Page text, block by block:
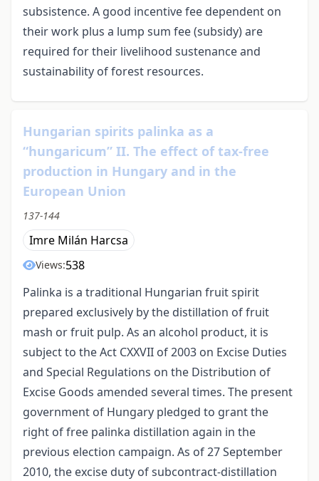
subsistence. A good incentive fee dependent on
their work plus a lump sum fee (subsidy) are
required for their livelihood sustenance and
sustainability of forest resources.
Hungarian spirits palinka as a
“hungaricum” II. The effect of tax-free
production in Hungary and in the
European Union
137-144
Imre Milán Harcsa
Views:538
Palinka is a traditional Hungarian fruit spirit
prepared exclusively by the distillation of fruit
mash or fruit pulp. As an alcohol product, it is
subject to the Act CXXVII of 2003 on Excise Duties
and Special Regulations on the Distribution of
Excise Goods amended several times. The present
government of Hungary pledged to grant the
right of free palinka distillation again in the
previous election campaign. As of 27 September
2010, the excise duty of subcontract-distillation